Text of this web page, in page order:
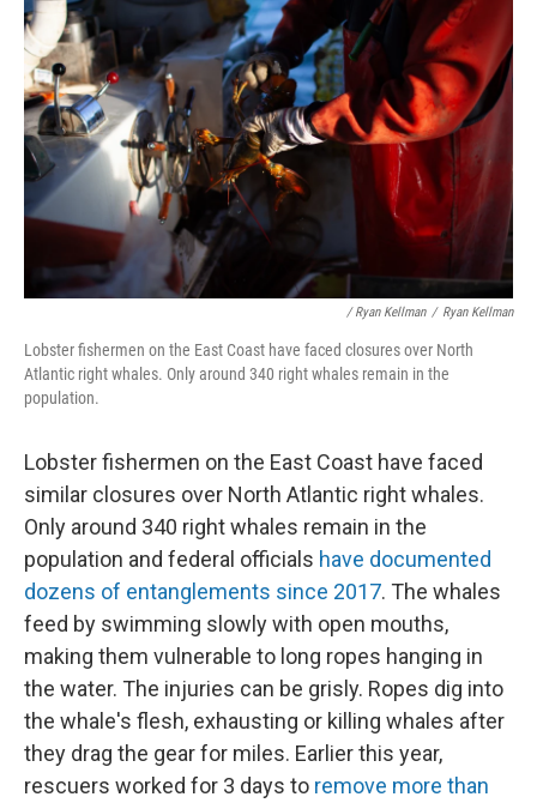
/ Ryan Kellman / Ryan Kellman
Lobster fishermen on the East Coast have faced closures over North
Atlantic right whales. Only around 340 right whales remain in the
population.
Lobster fishermen on the East Coast have faced
similar closures over North Atlantic right whales.
Only around 340 right whales remain in the
population and federal officials have documented
dozens of entanglements since 2017. The whales
feed by swimming slowly with open mouths,
making them vulnerable to long ropes hanging in
the water. The injuries can be grisly. Ropes dig into
the whale's flesh, exhausting or killing whales after
they drag the gear for miles. Earlier this year,
rescuers worked for 3 days to remove more than